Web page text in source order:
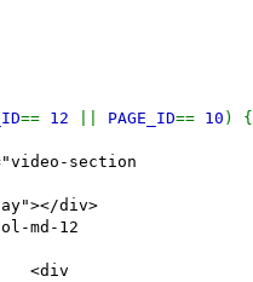
== 12 PAGE_ID== 10 )
section
div>
md-12
<div